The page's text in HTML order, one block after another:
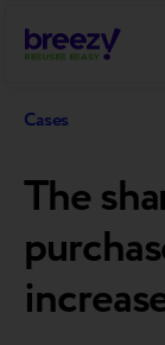
Cases
The